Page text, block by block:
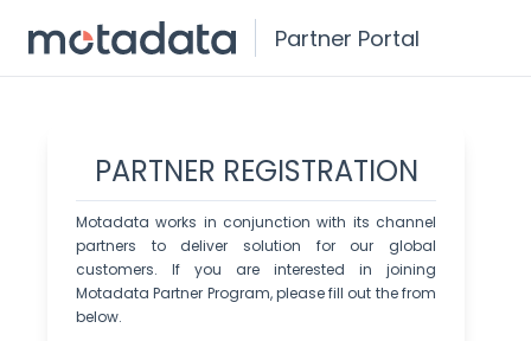
Partner Portal
PARTNER REGISTRATION
Motadata works in conjunction with its channel
partners to deliver solution for our global
customers. If you are interested in joining
Motadata Partner Program, please fill out the from
below.